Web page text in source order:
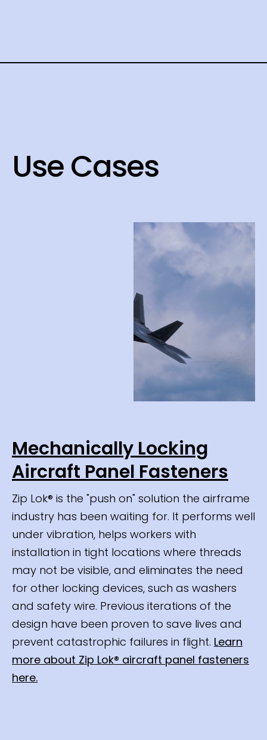
Use Cases
Mechanically Locking
Aircraft Panel Fasteners
Zip Lok® is the "push on" solution the airframe
industry has been waiting for. It performs well
under vibration, helps workers with
installation in tight locations where threads
may not be visible, and eliminates the need
for other locking devices, such as washers
and safety wire. Previous iterations of the
design have been proven to save lives and
prevent catastrophic failures in flight. Learn
more about Zip Lok® aircraft panel fasteners
here.